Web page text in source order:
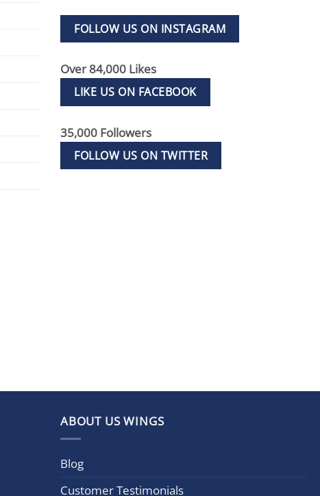
FOLLOW US ON INSTAGRAM
Over 84,000 Likes
LIKE US ON FACEBOOK
35,000 Followers
FOLLOW US ON TWITTER
ABOUT US WINGS
Blog
Customer Testimonials